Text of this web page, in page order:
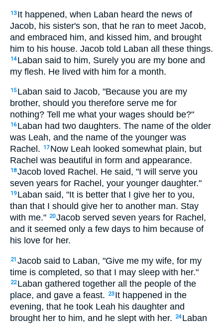
13 It happened, when Laban heard the news of
Jacob, his sister's son, that he ran to meet Jacob,
and embraced him, and kissed him, and brought
him to his house. Jacob told Laban all these things.
14 Laban said to him, Surely you are my bone and
my flesh. He lived with him for a month.
15 Laban said to Jacob, "Because you are my
brother, should you therefore serve me for
nothing? Tell me what your wages should be?"
16 Laban had two daughters. The name of the older
was Leah, and the name of the younger was
Rachel.
17 Now Leah looked somewhat plain, but
Rachel was beautiful in form and appearance.
18Jacob loved Rachel. He said, "I will serve you
seven years for Rachel, your younger daughter."
19 Laban said, "It is better that I give her to you,
than that I should give her to another man. Stay
with me." 20Jacob served seven years for Rachel,
and it seemed only a few days to him because of
his love for her.
21 Jacob said to Laban, "Give me my wife, for my
time is completed, so that I may sleep with her."
22 Laban gathered together all the people of the
place, and gave a feast.
23 It happened in the
evening, that he took Leah his daughter and
brought her to him, and he slept with her.
24 Laban